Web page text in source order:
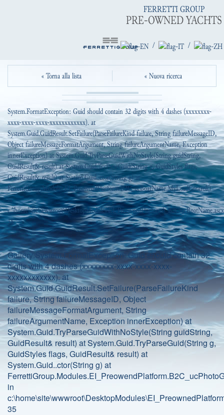
FERRETTI GROUP
PRE-OWNED YACHTS
/ /
« Torna alla lista « Nuova ricerca
System.FormatException: Guid should contain 32 digits with 4 dashes (xxxxxxxx-
xxxx-xxxx-xxxx-xxxxxxxxxxxx). at
System.Guid.GuidResult.SetFailure(ParseFailureKind failure, String failureMessageID,
Object failureMessageFormatArgument, String failureArgumentName, Exception
innerException) at System.Guid.TryParseGuidWithNoStyle(String guidString,
GuidResult& result) at System.Guid.TryParseGuid(String g, GuidStyles flags,
GuidResult& result) at System.Guid..ctor(String g) at
FerrettiGroup.Modules.EI_PreowendPlatform.B2C_ucBoatName.MyLoadControl()
in
38
Gallery:System.FormatException: Guid should contain 32
digits with 4 dashes (xxxxxxxx-xxxx-xxxx-xxxx-
xxxxxxxxxxxx). at
System.Guid.GuidResult.SetFailure(ParseFailureKind
failure, String failureMessageID, Object
failureMessageFormatArgument, String
failureArgumentName, Exception innerException) at
System.Guid.TryParseGuidWithNoStyle(String guidString,
GuidResult& result) at System.Guid.TryParseGuid(String g,
GuidStyles flags, GuidResult& result) at
System.Guid..ctor(String g) at
in
35